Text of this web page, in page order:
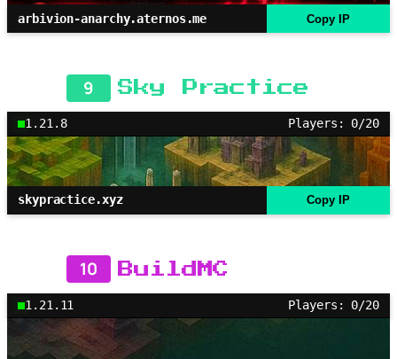
arbivion-anarchy.aternos.me Copy IP
9 Sky Practice
1.21.8 Players: 0/20
skypractice.xyz Copy IP
10 BuildMC
1.21.11 Players: 0/20